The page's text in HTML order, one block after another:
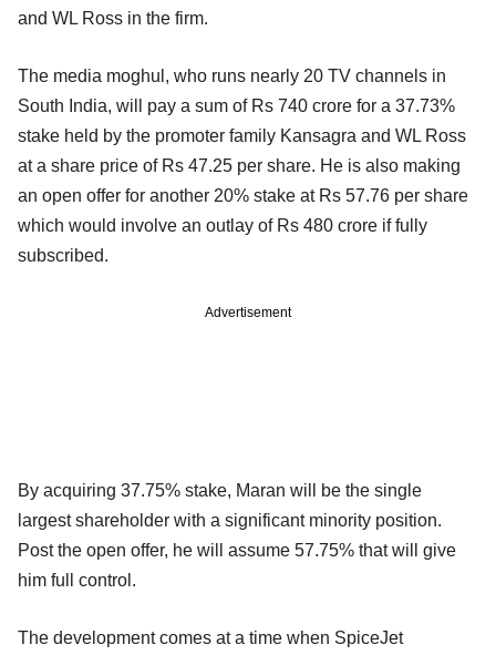
and WL Ross in the firm.
The media moghul, who runs nearly 20 TV channels in
South India, will pay a sum of Rs 740 crore for a 37.73%
stake held by the promoter family Kansagra and WL Ross
at a share price of Rs 47.25 per share. He is also making
an open offer for another 20% stake at Rs 57.76 per share
which would involve an outlay of Rs 480 crore if fully
subscribed.
Advertisement
By acquiring 37.75% stake, Maran will be the single
largest shareholder with a significant minority position.
Post the open offer, he will assume 57.75% that will give
him full control.
The development comes at a time when SpiceJet